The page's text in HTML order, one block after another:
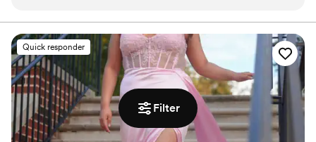
Filter
the day of our wedding, she was a dream to
work with - her passion, creativity, and fun
energy made me, the nervous bride, feel
absolutely beautiful. Her work is truly
exceptional, and we've been so thrilled with the
results that we've worked with her on four
other shoots, including gifting a photography
session for my brother and his wife's anniversary
Quick responder